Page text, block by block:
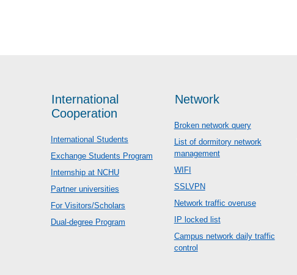
International
Cooperation
International Students
Exchange Students Program
Internship at NCHU
Partner universities
For Visitors/Scholars
Dual-degree Program
Network
Broken network query
List of dormitory network
management
WIFI
SSLVPN
Network traffic overuse
IP locked list
Campus network daily traffic
control